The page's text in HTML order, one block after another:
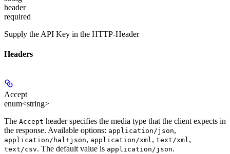
header
required
Supply the API Key in the HTTP-Header
Headers
Accept
enum<string>
The Accept header specifies the media type that the client expects in
the response. Available options: application/json,
application/hal+json, application/xml, text/xml,
text/csv. The default value is application/json.